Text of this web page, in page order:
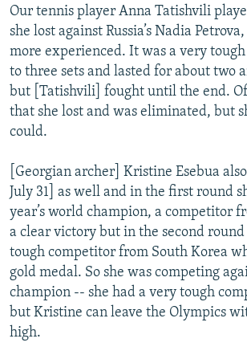
Our tennis player Anna Tatishvili
she lost against Russia’s Nadia
more experienced. It was a very
to three sets and lasted for about two
but [Tatishvili] fought until the end. Of
that she lost and was eliminated, but
could.
[Georgian archer] Kristine Esebua
July 31] as well and in the first round
year’s world champion, a competitor
a clear victory but in the second round
tough competitor from South Korea
gold medal. So she was competing
champion -- she had a very tough
but Kristine can leave the Olympics
high.